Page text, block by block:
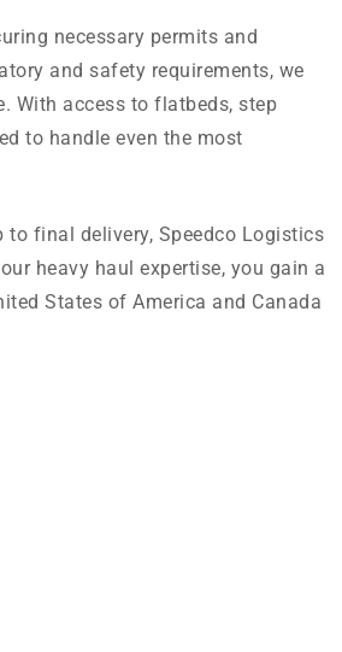
necessary permits and
and safety requirements, we
With access to flatbeds, step
to handle even the most
final delivery, Speedco Logistics
heavy haul expertise, you gain a
States of America and Canada